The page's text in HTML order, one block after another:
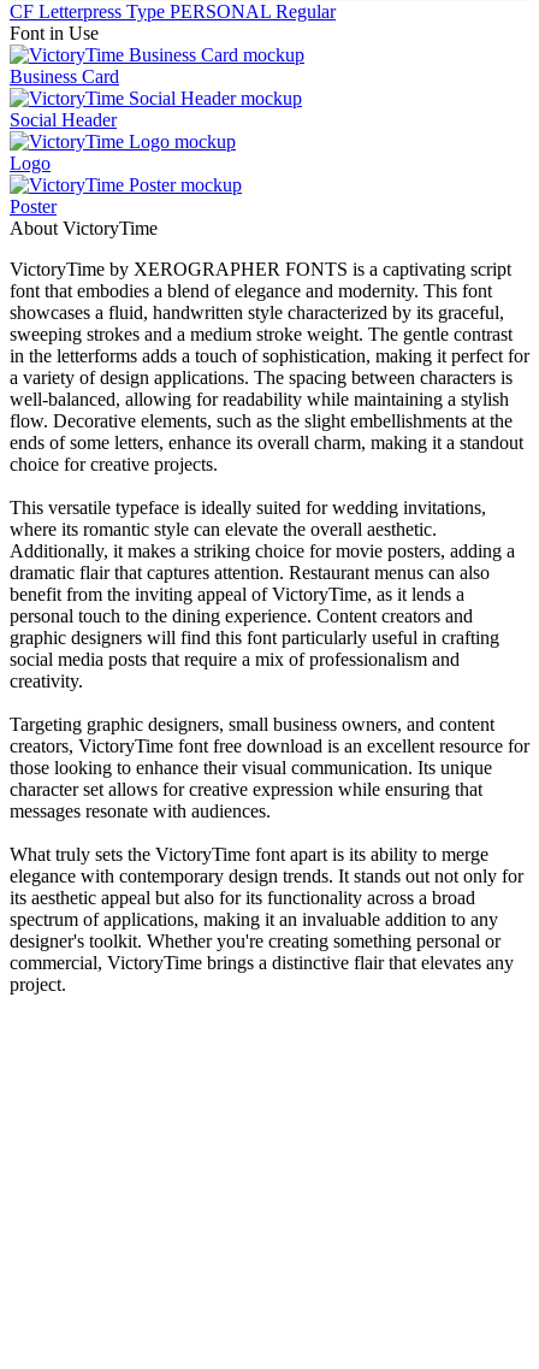
CF Letterpress Type PERSONAL Regular
Font in Use
Business Card
Social Header
Logo
Poster
About VictoryTime
VictoryTime by XEROGRAPHER FONTS is a captivating script
font that embodies a blend of elegance and modernity. This font
showcases a fluid, handwritten style characterized by its graceful,
sweeping strokes and a medium stroke weight. The gentle contrast
in the letterforms adds a touch of sophistication, making it perfect for
a variety of design applications. The spacing between characters is
well-balanced, allowing for readability while maintaining a stylish
flow. Decorative elements, such as the slight embellishments at the
ends of some letters, enhance its overall charm, making it a standout
choice for creative projects.
This versatile typeface is ideally suited for wedding invitations,
where its romantic style can elevate the overall aesthetic.
Additionally, it makes a striking choice for movie posters, adding a
dramatic flair that captures attention. Restaurant menus can also
benefit from the inviting appeal of VictoryTime, as it lends a
personal touch to the dining experience. Content creators and
graphic designers will find this font particularly useful in crafting
social media posts that require a mix of professionalism and
creativity.
Targeting graphic designers, small business owners, and content
creators, VictoryTime font free download is an excellent resource for
those looking to enhance their visual communication. Its unique
character set allows for creative expression while ensuring that
messages resonate with audiences.
What truly sets the VictoryTime font apart is its ability to merge
elegance with contemporary design trends. It stands out not only for
its aesthetic appeal but also for its functionality across a broad
spectrum of applications, making it an invaluable addition to any
designer's toolkit. Whether you're creating something personal or
commercial, VictoryTime brings a distinctive flair that elevates any
project.